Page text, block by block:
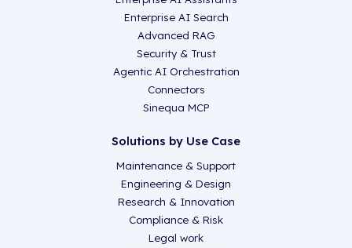
Enterprise AI Search
Advanced RAG
Security & Trust
Agentic AI Orchestration
Connectors
Sinequa MCP
Solutions by Use Case
Maintenance & Support
Engineering & Design
Research & Innovation
Compliance & Risk
Legal work